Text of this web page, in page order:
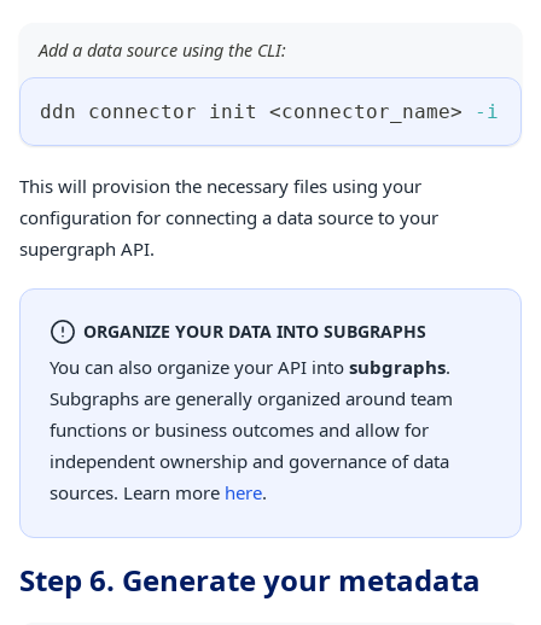
Add a data source using the CLI:
ddn connector init <connector_name> -i
This will provision the necessary files using your
configuration for connecting a data source to your
supergraph API.
ORGANIZE YOUR DATA INTO SUBGRAPHS
You can also organize your API into subgraphs.
Subgraphs are generally organized around team
functions or business outcomes and allow for
independent ownership and governance of data
sources. Learn more here.
Step 6. Generate your metadata